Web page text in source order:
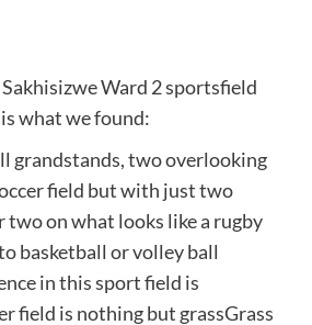
Ward 2 sportsfield
what we found:
grandstands, two overlooking
field but with just two
two on what looks like a rugby
basketball or volley ball
in this sport field is
field is nothing but grassGrass